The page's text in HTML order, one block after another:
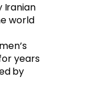
Iranian
world
years
by